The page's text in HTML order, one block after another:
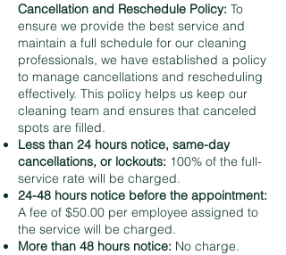
Cancellation and Reschedule Policy: To
ensure we provide the best service and
maintain a full schedule for our cleaning
professionals, we have established a policy
to manage cancellations and rescheduling
effectively. This policy helps us keep our
cleaning team and ensures that canceled
spots are filled.
Less than 24 hours notice, same-day
cancellations, or lockouts: 100% of the full-
service rate will be charged.
24-48 hours notice before the appointment:
A fee of $50.00 per employee assigned to
the service will be charged.
More than 48 hours notice: No charge.